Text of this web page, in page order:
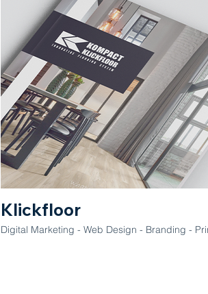
Klickfloor
Digital Marketing - Web Design - Branding -